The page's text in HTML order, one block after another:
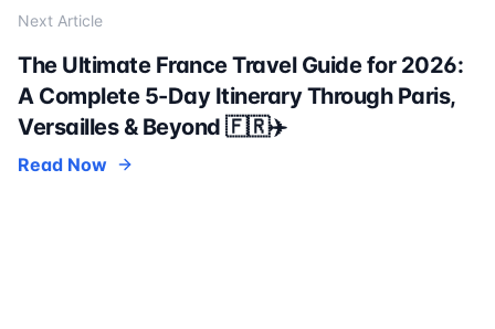
Next Article
The Ultimate France Travel Guide for 2026:
A Complete 5-Day Itinerary Through Paris,
Versailles & Beyond 🇫🇷✈️
Read Now